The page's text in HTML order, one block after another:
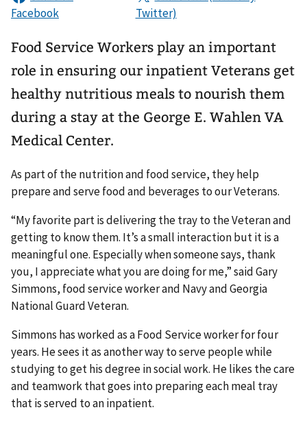
Food Service Workers play an important
role in ensuring our inpatient Veterans get
healthy nutritious meals to nourish them
during a stay at the George E. Wahlen VA
Medical Center.
As part of the nutrition and food service, they help
prepare and serve food and beverages to our Veterans.
“My favorite part is delivering the tray to the Veteran and
getting to know them. It’s a small interaction but it is a
meaningful one. Especially when someone says, thank
you, I appreciate what you are doing for me,” said Gary
Simmons, food service worker and Navy and Georgia
National Guard Veteran.
Simmons has worked as a Food Service worker for four
years. He sees it as another way to serve people while
studying to get his degree in social work. He likes the care
and teamwork that goes into preparing each meal tray
that is served to an inpatient.